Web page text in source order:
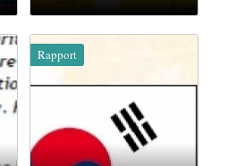
Rapport